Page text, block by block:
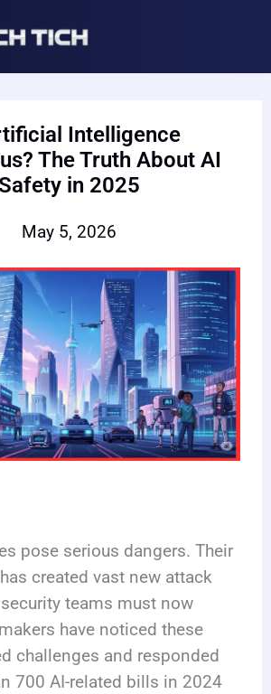
Intelligence
The Truth About AI
in 2025
May 5, 2026
pose serious dangers. Their
created vast new attack
teams must now
have noticed these
challenges and responded
700 AI-related bills in 2024